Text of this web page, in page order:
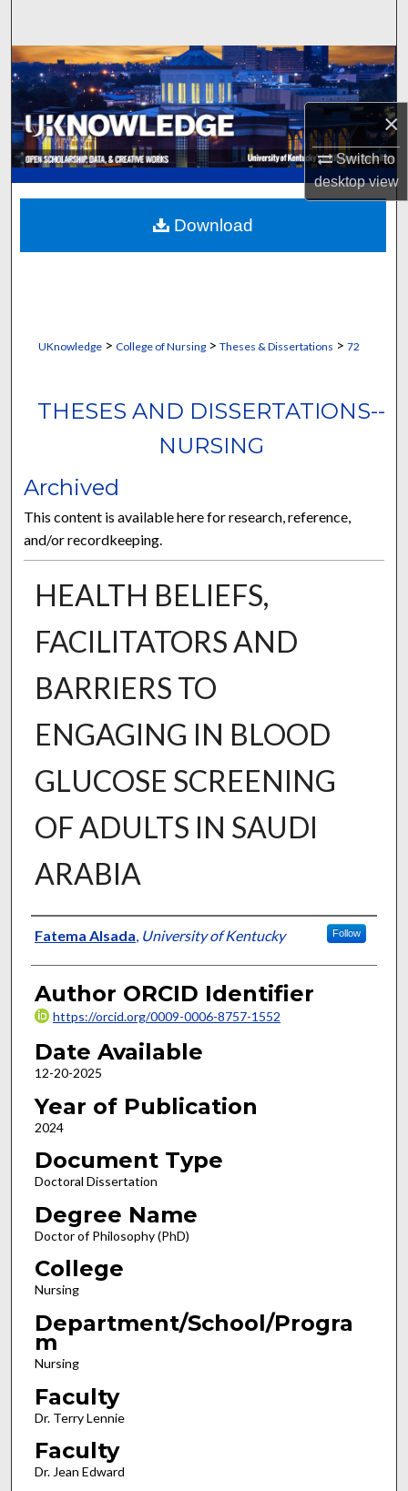
×
Switch to
desktopview
Browse Collections
My Account
About
Digital Commons Network™
UKnowledge> College of Nursing> Theses & Dissertations > 72
THESES AND DISSERTATIONS--
NURSING
Archived
This content is available here for research, reference,
and/or recordkeeping.
HEALTH BELIEFS,
FACILITATORS AND
BARRIERS TO
ENGAGING IN BLOOD
GLUCOSE SCREENING
OF ADULTS IN SAUDI
ARABIA
Author
Fatema Alsada, University of Kentucky Follow
Author ORCID Identifier
https://orcid.org/0009-0006-8757-1552
Date Available
12-20-2025
Year of Publication
2024
Document Type
Doctoral Dissertation
Degree Name
Doctor of Philosophy (PhD)
College
Nursing
Department/School/Progra
m
Nursing
Faculty
Dr. Terry Lennie
Faculty
Dr. Jean Edward
Download